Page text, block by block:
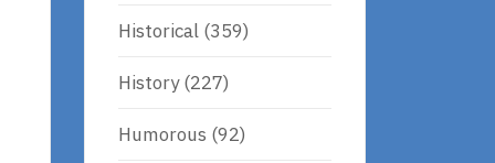
Historical (359)
History(227)
Humorous (92)